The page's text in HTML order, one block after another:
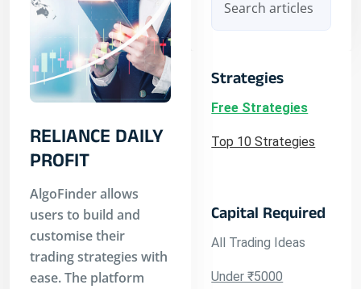
Strategies
Free Strategies
Top 10 Strategies
Capital Required
All Trading Ideas
Under ₹5000
RELIANCE DAILY
PROFIT
AlgoFinder allows
users to build and
customise their
trading strategies with
ease. The platform